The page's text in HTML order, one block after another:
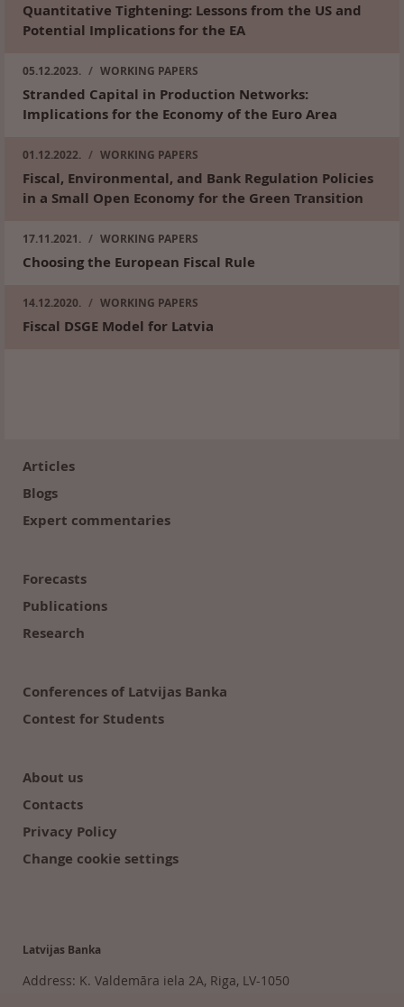
Quantitative Tightening: Lessons from the US and
Potential Implications for the EA
05.12.2023. / WORKING PAPERS
Stranded Capital in Production Networks:
Implications for the Economy of the Euro Area
01.12.2022. / WORKING PAPERS
Fiscal, Environmental, and Bank Regulation Policies
in a Small Open Economy for the Green Transition
17.11.2021. / WORKING PAPERS
Choosing the European Fiscal Rule
14.12.2020. / WORKING PAPERS
Fiscal DSGE Model for Latvia
(en)Articles
Blogs
Expert commentaries
Forecasts
Publications
Research
Conferences of Latvijas Banka
Contest for Students
About us
Contacts
Privacy Policy
Change cookie settings
Latvijas Banka
Address: K. Valdemāra iela 2A, Riga, LV-1050